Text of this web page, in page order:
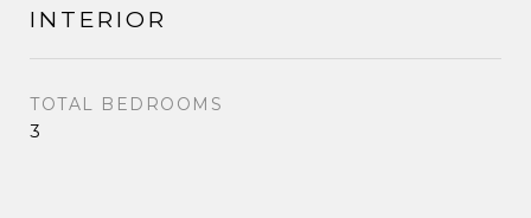
INTERIOR
TOTAL BEDROOMS
3